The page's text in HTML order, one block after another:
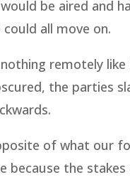
be aired and
all move on.
remotely
the parties
of what our
the stakes